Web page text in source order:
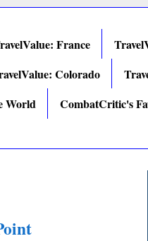
France
Colorado
World
CombatCritic's